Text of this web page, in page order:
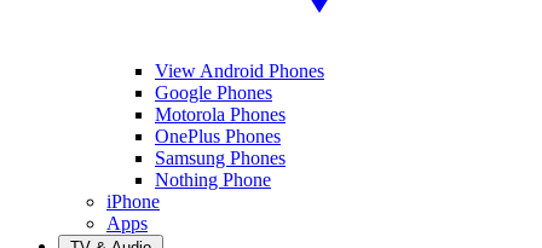
View Android Phones
Google Phones
Motorola Phones
OnePlus Phones
Samsung Phones
Nothing Phone
iPhone
Apps